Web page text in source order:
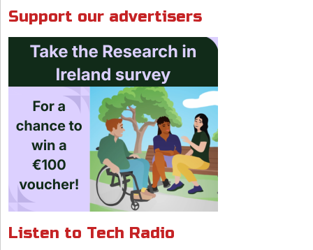
o
k
n p
p
s
Support our advertisers
Listen to Tech Radio